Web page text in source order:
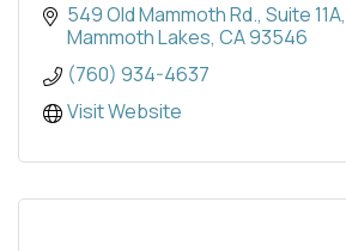
549 Old Mammoth Rd. Suite 11A
Mammoth Lakes CA93546
(760) 934-4637
Visit Website